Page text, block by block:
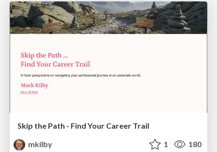
Skip the Path - Find Your Career Trail
mkilby
1 180